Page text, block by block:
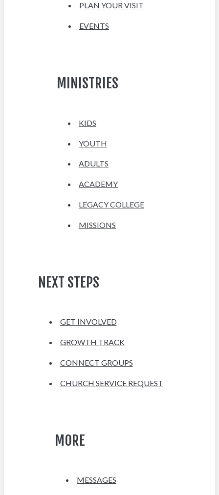
PLAN YOUR VISIT
EVENTS
MINISTRIES
KIDS
YOUTH
ADULTS
ACADEMY
LEGACY COLLEGE
MISSIONS
NEXT STEPS
GET INVOLVED
GROWTH TRACK
CONNECT GROUPS
CHURCH SERVICE REQUEST
MORE
MESSAGES